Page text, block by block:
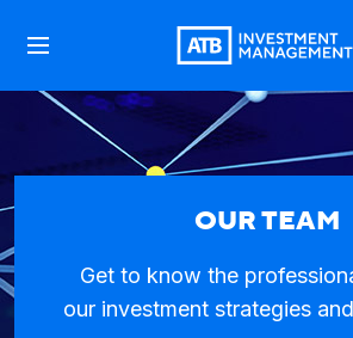
OUR TEAM
Get to know the
our investment strategies